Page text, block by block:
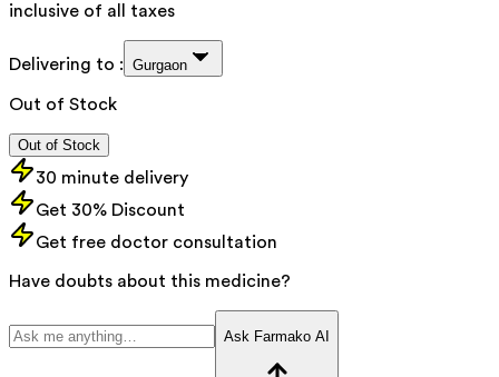
inclusive of all taxes
Delivering to : Gurgaon
Out of Stock
Out of Stock
30 minute delivery
Get 30% Discount
Get free doctor consultation
Have doubts about this medicine?
Ask Farmako AI